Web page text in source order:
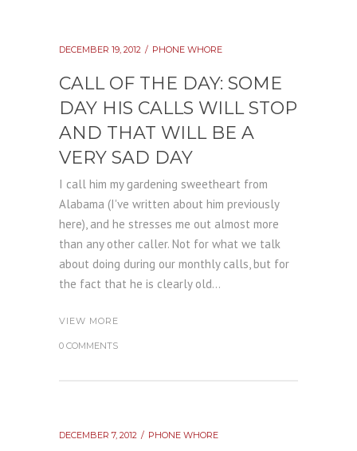
DECEMBER 19, 2012 PHONE WHORE
CALL OF THE DAY: SOME
DAY HIS CALLS WILL STOP
AND THAT WILL BE A
VERY SAD DAY
I call him my gardening sweetheart from
Alabama (I've written about him previously
here), and he stresses me out almost more
than any other caller. Not for what we talk
about doing during our monthly calls, but for
the fact that he is clearly old...
VIEW MORE
0 COMMENTS
DECEMBER 7, 2012 PHONE WHORE